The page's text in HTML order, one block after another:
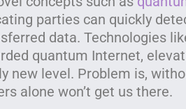
parties can quickly
data. Technologies
quantum Internet,
new level. Problem is,
alone won’t get us there.